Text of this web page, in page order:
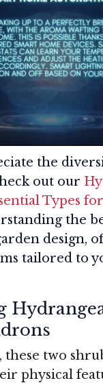
the
out our
Types
the
design,
tailored to
two
physical